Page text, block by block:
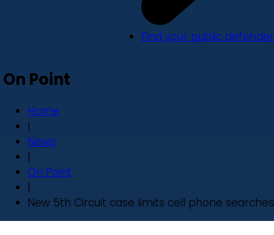
Find your public defender
On Point
Home
|
News
|
On Point
|
New 5th Circuit case limits cell phone searches